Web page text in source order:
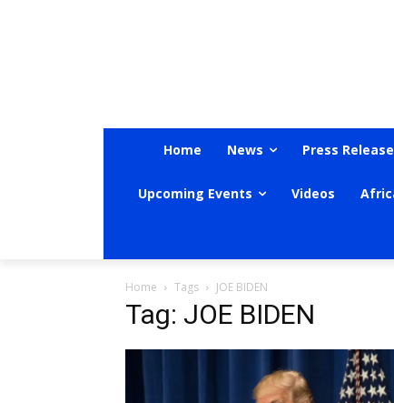
Home News Press Release
Upcoming Events Videos
Home Tags JOE BIDEN
Tag: JOE BIDEN